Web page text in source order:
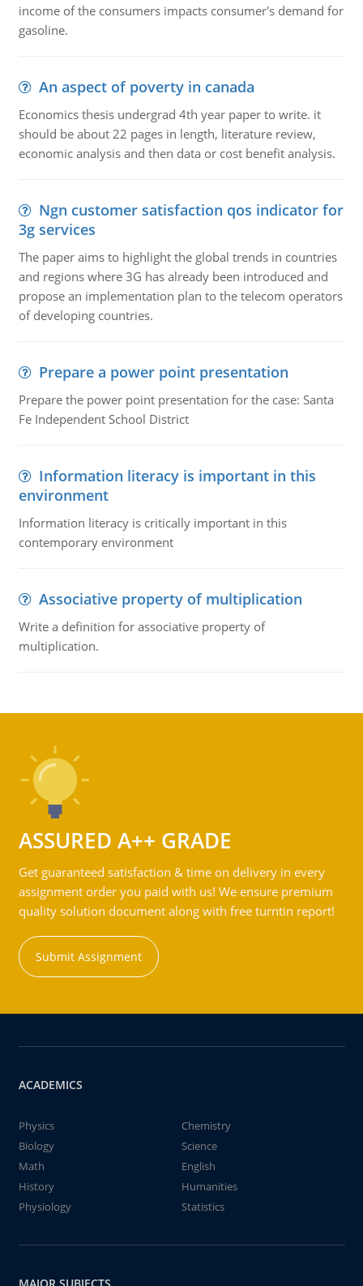
income of the consumers impacts consumer's demand for
gasoline.
An aspect of poverty in canada
Economics thesis undergrad 4th year paper to write. it
should be about 22 pages in length, literature review,
economic analysis and then data or cost benefit analysis.
Ngn customer satisfaction qos indicator for
3g services
The paper aims to highlight the global trends in countries
and regions where 3G has already been introduced and
propose an implementation plan to the telecom operators
of developing countries.
Prepare a power point presentation
Prepare the power point presentation for the case: Santa
Fe Independent School District
Information literacy is important in this
environment
Information literacy is critically important in this
contemporary environment
Associative property of multiplication
Write a definition for associative property of
multiplication.
ASSURED A++ GRADE
Get guaranteed satisfaction & time on delivery in every
assignment order you paid with us! We ensure premium
quality solution document along with free turntin report!
Submit Assignment
ACADEMICS
Physics
Chemistry
Biology
Science
Math
English
History
Humanities
Physiology
Statistics